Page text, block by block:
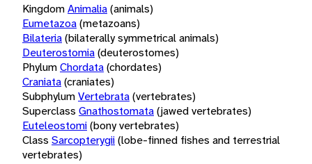
KingdomAnimalia(animals)
Eumetazoa(metazoans)
Bilateria(bilaterally symmetrical animals)
Deuterostomia(deuterostomes)
PhylumChordata(chordates)
Craniata(craniates)
SubphylumVertebrata(vertebrates)
Superclass Gnathostomata(jawed vertebrates)
Euteleostomi(bony vertebrates)
Class Sarcopterygii(lobe-finned fishes and terrestrial
vertebrates)